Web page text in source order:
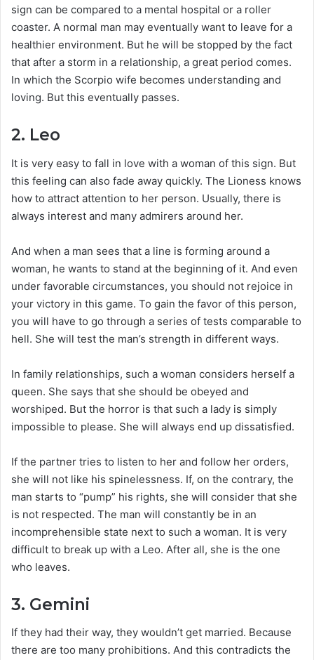
sign can be compared to a mental hospital or a roller
coaster. A normal man may eventually want to leave for a
healthier environment. But he will be stopped by the fact
that after a storm in a relationship, a great period comes.
In which the Scorpio wife becomes understanding and
loving. But this eventually passes.
2. Leo
It is very easy to fall in love with a woman of this sign. But
this feeling can also fade away quickly. The Lioness knows
how to attract attention to her person. Usually, there is
always interest and many admirers around her.
And when a man sees that a line is forming around a
woman, he wants to stand at the beginning of it. And even
under favorable circumstances, you should not rejoice in
your victory in this game. To gain the favor of this person,
you will have to go through a series of tests comparable to
hell. She will test the man’s strength in different ways.
In family relationships, such a woman considers herself a
queen. She says that she should be obeyed and
worshiped. But the horror is that such a lady is simply
impossible to please. She will always end up dissatisfied.
If the partner tries to listen to her and follow her orders,
she will not like his spinelessness. If, on the contrary, the
man starts to “pump” his rights, she will consider that she
is not respected. The man will constantly be in an
incomprehensible state next to such a woman. It is very
difficult to break up with a Leo. After all, she is the one
who leaves.
3. Gemini
If they had their way, they wouldn’t get married. Because
there are too many prohibitions. And this contradicts the